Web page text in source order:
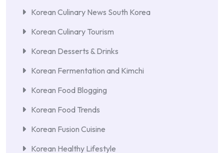
Korean Culinary News South Korea
Korean Culinary Tourism
Korean Desserts & Drinks
Korean Fermentation and Kimchi
Korean Food Blogging
Korean Food Trends
Korean Fusion Cuisine
Korean Healthy Lifestyle